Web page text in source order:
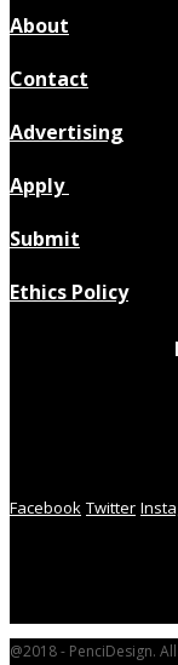
About
Contact
Advertising
Apply
Submit
Ethics Policy
Facebook Twitter
@2018 - PenciDesign.